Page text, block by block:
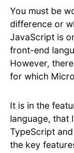
You must be
difference or
JavaScript is
front-end
However,
for which
It is in the
language, that
TypeScript
the key